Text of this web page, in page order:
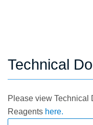
Technical
Please view Technical
Reagents here.